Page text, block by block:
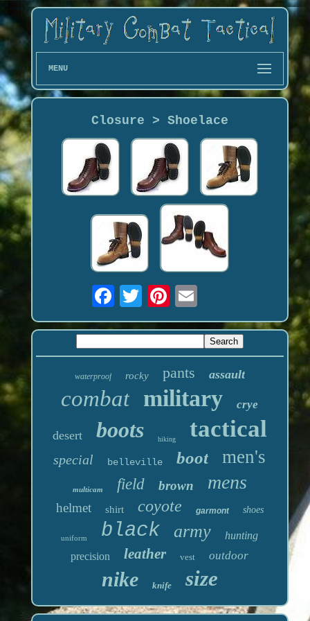
MENU
Closure > Shoelace
waterproof rocky pants assault
combat military crye
desert boots hiking tactical
special belleville boot men's
multicam field brown mens
helmet shirt coyote garmont shoes
uniform black army
hunting
precision
leather vest outdoor
nike knife size